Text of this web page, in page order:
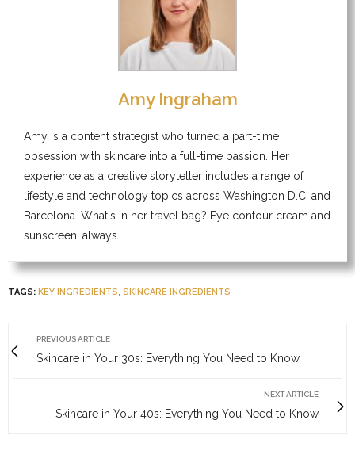
Amy Ingraham
Amy is a content strategist who turned a part-time
obsession with skincare into a full-time passion. Her
experience as a creative storyteller includes a range of
lifestyle and technology topics across Washington D.C. and
Barcelona. What's in her travel bag? Eye contour cream and
sunscreen, always.
TAGS: KEY INGREDIENTS, SKINCARE INGREDIENTS
PREVIOUS ARTICLE
Skincare in Your 30s: Everything You Need to Know
NEXT ARTICLE
Skincare in Your 40s: Everything You Need to Know